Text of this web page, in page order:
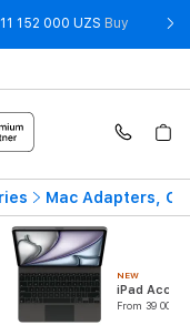
152 000 UZS Buy -
Mac Adapters,
NEW
iPad
From 39 000